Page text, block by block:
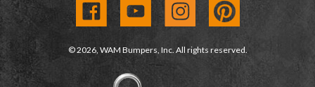
© 2026, WAM Bumpers, Inc. All rights reserved.